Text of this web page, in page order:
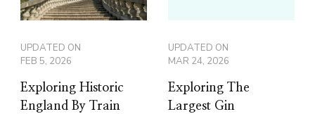
UPDATED ON
FEB 5, 2026
Exploring Historic
England By Train
UPDATED ON
MAR 24, 2026
Exploring The
Largest Gin